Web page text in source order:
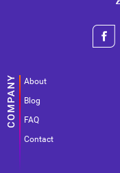
About
Blog
FAQ
Contact